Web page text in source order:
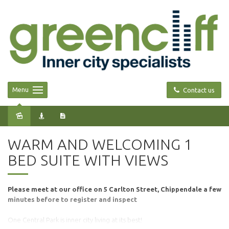
Contact us
Menu
WARM AND WELCOMING 1
BED SUITE WITH VIEWS
Please meet at our office on 5 Carlton Street, Chippendale a few
minutes before to register and inspect
One Central Park is inner city living at its best!